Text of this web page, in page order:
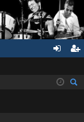
in ist